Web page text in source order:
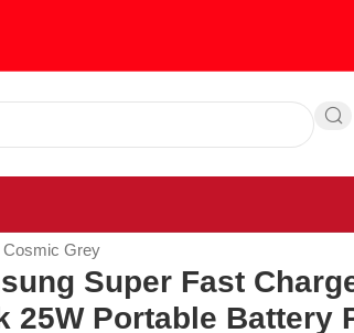
Cosmic Grey
Super Fast
25W Portable Battery